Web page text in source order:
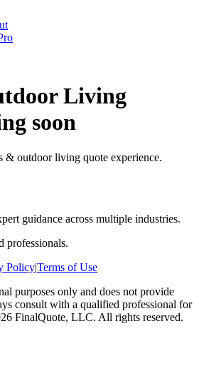
Living
soon
& outdoor living quote experience.
guidance across multiple industries.
professionals.
Policy|Terms of Use
purposes only and does not provide
consult with a qualified professional for
FinalQuote, LLC. All rights reserved.